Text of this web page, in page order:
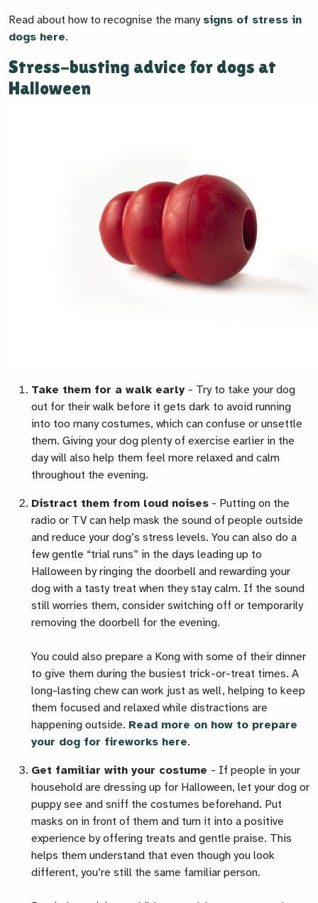
Read about how to recognise the many signs of stress in
dogs here.
Stress-busting advice for dogs at
Halloween
Take them for a walk early - Try to take your dog
out for their walk before it gets dark to avoid running
into too many costumes, which can confuse or unsettle
them. Giving your dog plenty of exercise earlier in the
day will also help them feel more relaxed and calm
throughout the evening.
Distract them from loud noises - Putting on the
radio or TV can help mask the sound of people outside
and reduce your dog’s stress levels. You can also do a
few gentle “trial runs” in the days leading up to
Halloween by ringing the doorbell and rewarding your
dog with a tasty treat when they stay calm. If the sound
still worries them, consider switching off or temporarily
removing the doorbell for the evening.
You could also prepare a Kong with some of their dinner
to give them during the busiest trick-or-treat times. A
long-lasting chew can work just as well, helping to keep
them focused and relaxed while distractions are
happening outside. Read more on how to prepare
your dog for fireworks here.
Get familiar with your costume - If people in your
household are dressing up for Halloween, let your dog or
puppy see and sniff the costumes beforehand. Put
masks on in front of them and turn it into a positive
experience by offering treats and gentle praise. This
helps them understand that even though you look
different, you’re still the same familiar person.